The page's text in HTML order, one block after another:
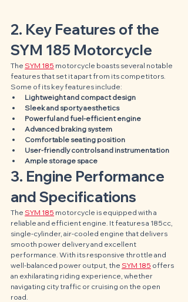
2. Key Features of the
SYM 185 Motorcycle
The SYM 185 motorcycle boasts several notable
features that set it apart from its competitors.
Some of its key features include:
Lightweight and compact design
Sleek and sporty aesthetics
Powerful and fuel-efficient engine
Advanced braking system
Comfortable seating position
User-friendly controls and instrumentation
Ample storage space
3. Engine Performance
and Specifications
The SYM 185 motorcycle is equipped with a
reliable and efficient engine. It features a 185cc,
single-cylinder, air-cooled engine that delivers
smooth power delivery and excellent
performance. With its responsive throttle and
well-balanced power output, the SYM 185 offers
an exhilarating riding experience, whether
navigating city traffic or cruising on the open
road.